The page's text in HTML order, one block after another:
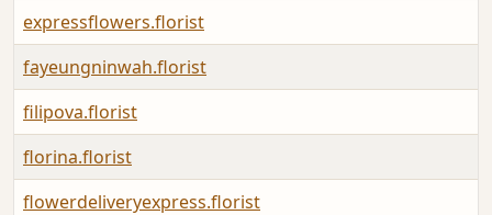
expressflowers.florist
fayeungninwah.florist
filipova.florist
florina.florist
flowerdeliveryexpress.florist